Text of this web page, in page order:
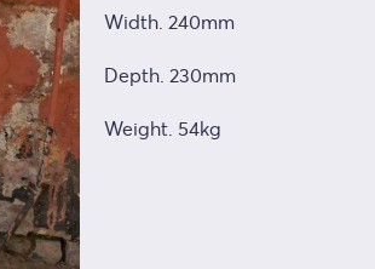
Width. 240mm
Depth. 230mm
Weight. 54kg